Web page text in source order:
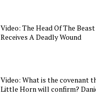
Video: The Head Of The
Receives A Deadly Wound
Video: What is the covenant
Little Horn will confirm?